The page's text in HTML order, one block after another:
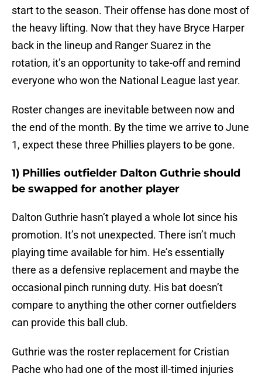
start to the season. Their offense has done most of
the heavy lifting. Now that they have Bryce Harper
back in the lineup and Ranger Suarez in the
rotation, it’s an opportunity to take-off and remind
everyone who won the National League last year.
Roster changes are inevitable between now and
the end of the month. By the time we arrive to June
1, expect these three Phillies players to be gone.
1) Phillies outfielder Dalton Guthrie should
be swapped for another player
Dalton Guthrie hasn’t played a whole lot since his
promotion. It’s not unexpected. There isn’t much
playing time available for him. He’s essentially
there as a defensive replacement and maybe the
occasional pinch running duty. His bat doesn’t
compare to anything the other corner outfielders
can provide this ball club.
Guthrie was the roster replacement for Cristian
Pache who had one of the most ill-timed injuries